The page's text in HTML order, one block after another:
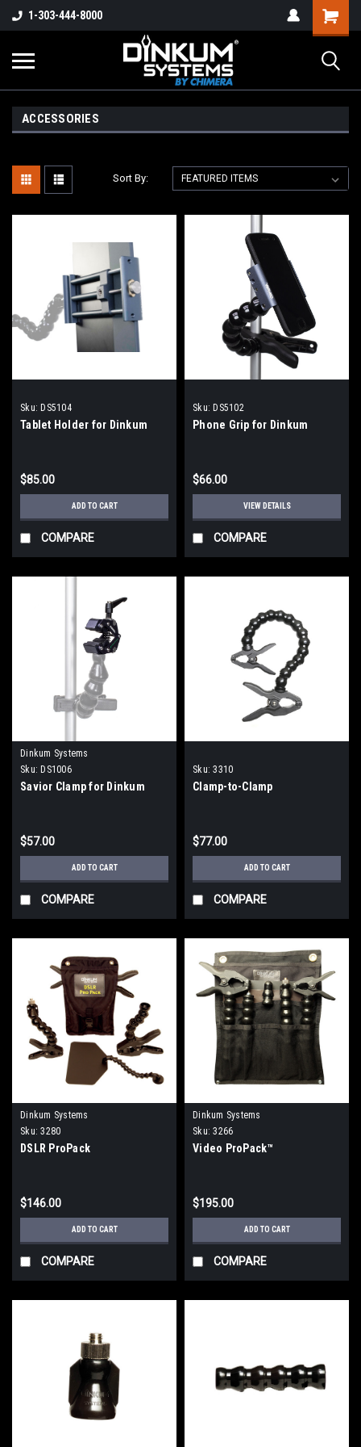
1-303-444-8000
ACCESSORIES
Sort By:
Sku: DS5104
Tablet Holder for Dinkum
$85.00
ADD TO CART
COMPARE
Sku: DS5102
Phone Grip for Dinkum
$66.00
VIEW DETAILS
COMPARE
Dinkum Systems
Sku: DS1006
Savior Clamp for Dinkum
$57.00
ADD TO CART
COMPARE
Sku: 3310
Clamp-to-Clamp
$77.00
ADD TO CART
COMPARE
Dinkum Systems
Sku: 3280
DSLR ProPack
$146.00
ADD TO CART
COMPARE
Dinkum Systems
Sku: 3266
Video ProPack™
$195.00
ADD TO CART
COMPARE